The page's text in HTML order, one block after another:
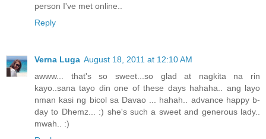
person I've met online..
Reply
Verna Luga August 18, 2011 at 12:10 AM
awww... that's so sweet...so glad at nagkita na rin
kayo..sana tayo din one of these days hahaha.. ang layo
nman kasi ng bicol sa Davao ... hahah.. advance happy b-
day to Dhemz... :) she's such a sweet and generous lady..
mwah.. :)